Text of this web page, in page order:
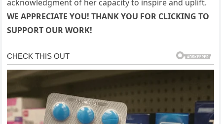
acknowledgment of her capacity to inspire and uplift.
WE APPRECIATE YOU! THANK YOU FOR CLICKING TO
SUPPORT OUR WORK!